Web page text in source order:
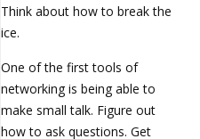
Think about how to break the
ice.
One of the first tools of
networking is being able to
make small talk. Figure out
how to ask questions. Get